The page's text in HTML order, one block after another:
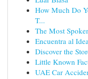
How Much Do
T...
The Most
Encuentra al
Discover the
Little Known
UAE Car